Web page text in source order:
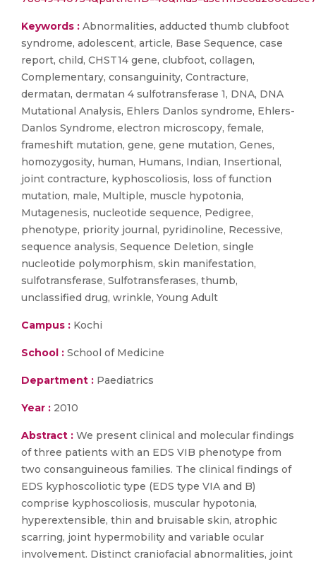
Keywords : Abnormalities, adducted thumb clubfoot
syndrome, adolescent, article, Base Sequence, case
report, child, CHST14 gene, clubfoot, collagen,
Complementary, consanguinity, Contracture,
dermatan, dermatan 4 sulfotransferase 1, DNA, DNA
Mutational Analysis, Ehlers Danlos syndrome, Ehlers-
Danlos Syndrome, electron microscopy, female,
frameshift mutation, gene, gene mutation, Genes,
homozygosity, human, Humans, Indian, Insertional,
joint contracture, kyphoscoliosis, loss of function
mutation, male, Multiple, muscle hypotonia,
Mutagenesis, nucleotide sequence, Pedigree,
phenotype, priority journal, pyridinoline, Recessive,
sequence analysis, Sequence Deletion, single
nucleotide polymorphism, skin manifestation,
sulfotransferase, Sulfotransferases, thumb,
unclassified drug, wrinkle, Young Adult
Campus : Kochi
School : School of Medicine
Department : Paediatrics
Year : 2010
Abstract : We present clinical and molecular findings
of three patients with an EDS VIB phenotype from
two consanguineous families. The clinical findings of
EDS kyphoscoliotic type (EDS type VIA and B)
comprise kyphoscoliosis, muscular hypotonia,
hyperextensible, thin and bruisable skin, atrophic
scarring, joint hypermobility and variable ocular
involvement. Distinct craniofacial abnormalities, joint